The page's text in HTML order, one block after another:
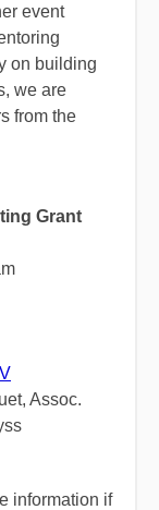
event
on building
we are
from the
Grant
Assoc.
information if